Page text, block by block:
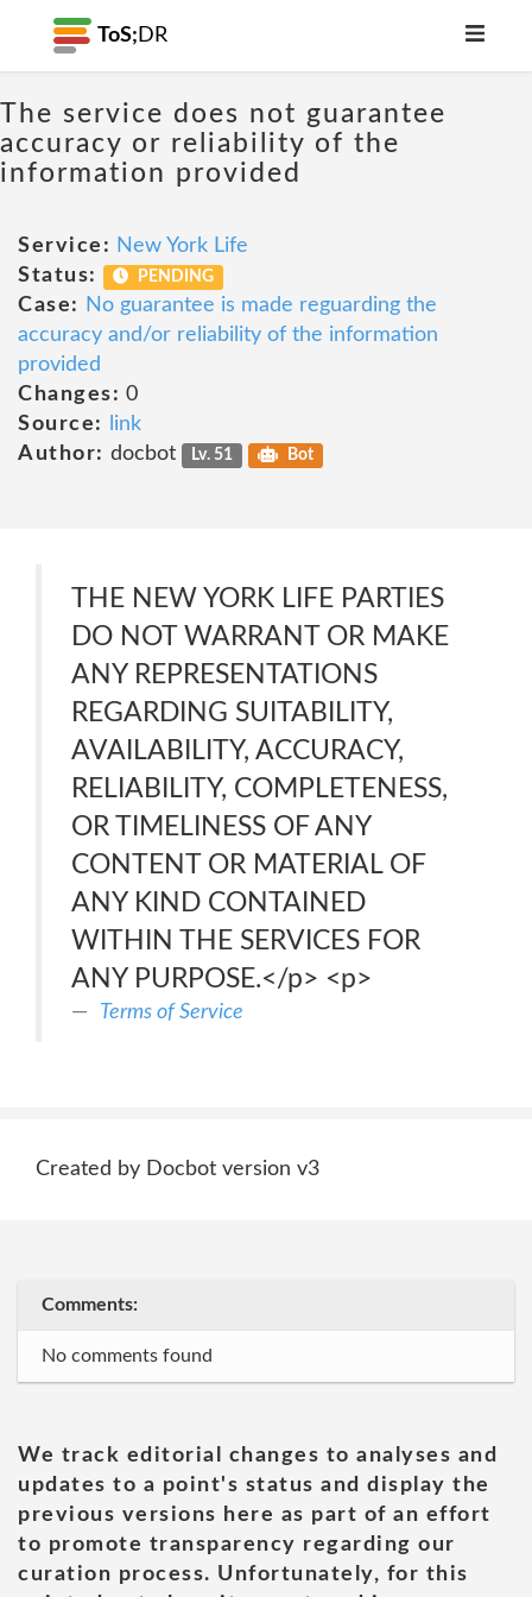
ToS; DR
The service does not guarantee
accuracy or reliability of the
information provided
Service: New York Life
Status:
PENDING
Case:
No guarantee is made reguarding the
accuracy and/or reliability of the information
provided
Changes: 0
Source:
link
Author: docbot Lv. 51 Bot
THE NEW YORK LIFE PARTIES
DO NOT WARRANT OR MAKE
ANY REPRESENTATIONS
REGARDING SUITABILITY,
AVAILABILITY, ACCURACY,
RELIABILITY, COMPLETENESS,
OR TIMELINESS OF ANY
CONTENT OR MATERIAL OF
ANY KIND CONTAINED
WITHIN THE SERVICES FOR
ANY PURPOSE.</p> <p>
Terms of Service
Created by Docbot version v3
Comments:
No comments found
We track editorial changes to analyses and
updates to a point's status and display the
previous versions here as part of an effort
to promote transparency regarding our
curation process. Unfortunately, for this